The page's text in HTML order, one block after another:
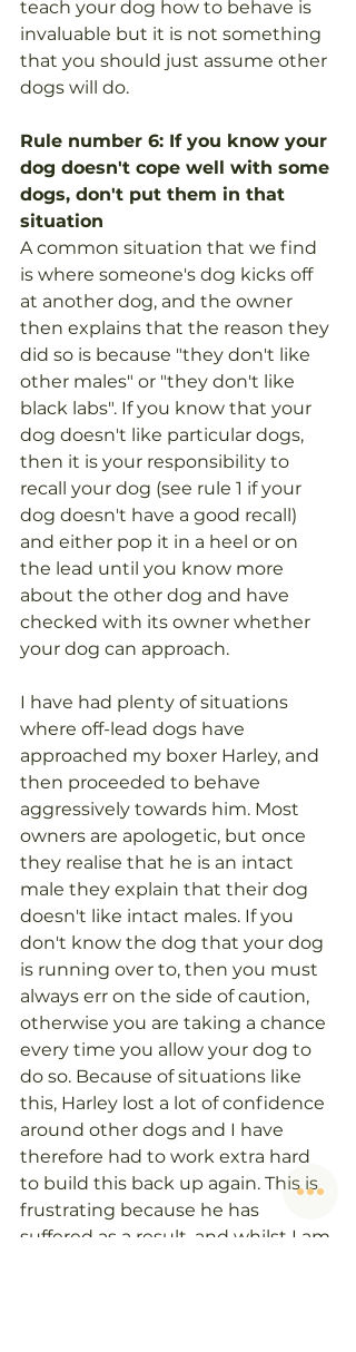
teach your dog how to behave is
invaluable but it is not something
that you should just assume other
dogs will do.
Rule number 6: If you know your
dog doesn't cope well with some
dogs, don't put them in that
situation
A common situation that we find
is where someone's dog kicks off
at another dog, and the owner
then explains that the reason they
did so is because "they don't like
other males" or "they don't like
black labs". If you know that your
dog doesn't like particular dogs,
then it is your responsibility to
recall your dog (see rule 1 if your
dog doesn't have a good recall)
and either pop it in a heel or on
the lead until you know more
about the other dog and have
checked with its owner whether
your dog can approach.
I have had plenty of situations
where off-lead dogs have
approached my boxer Harley, and
then proceeded to behave
aggressively towards him. Most
owners are apologetic, but once
they realise that he is an intact
male they explain that their dog
doesn't like intact males. If you
don't know the dog that your dog
is running over to, then you must
always err on the side of caution,
otherwise you are taking a chance
every time you allow your dog to
do so. Because of situations like
this, Harley lost a lot of confidence
around other dogs and I have
therefore had to work extra hard
to build this back up again. This is
frustrating because he has
suffered as a result, and whilst I am